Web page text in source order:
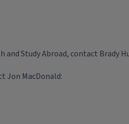
and Study Abroad, contact Brady
Jon MacDonald: